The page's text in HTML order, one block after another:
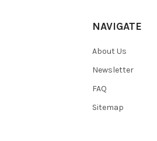
NAVIGATE
About Us
Newsletter
FAQ
Sitemap